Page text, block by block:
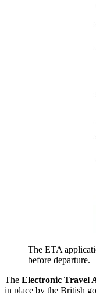
The ETA
before departure.
The Electronic Travel
in place by the British